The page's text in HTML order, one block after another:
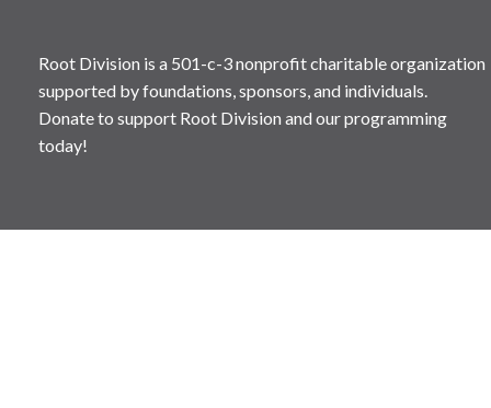
Root Division is a 501-c-3 nonprofit charitable organization
supported by foundations, sponsors, and individuals.
Donate to support Root Division and our programming
today!